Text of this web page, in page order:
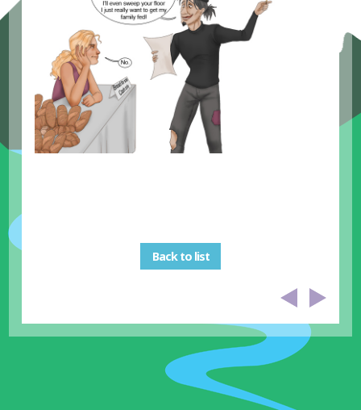
Back to list